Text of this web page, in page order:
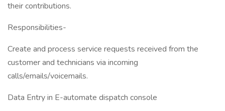
their contributions.
Responsibilities-
Create and process service requests received from the
customer and technicians via incoming
calls/emails/voicemails.
Data Entry in E-automate dispatch console